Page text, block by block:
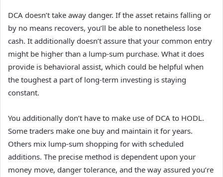
DCA doesn’t take away danger. If the asset retains falling or
by no means recovers, you’ll be able to nonetheless lose
cash. It additionally doesn’t assure that your common entry
might be higher than a lump-sum purchase. What it does
provide is behavioral assist, which could be helpful when
the toughest a part of long-term investing is staying
constant.
You additionally don’t have to make use of DCA to HODL.
Some traders make one buy and maintain it for years.
Others mix lump-sum shopping for with scheduled
additions. The precise method is dependent upon your
money move, danger tolerance, and the way assured you’re